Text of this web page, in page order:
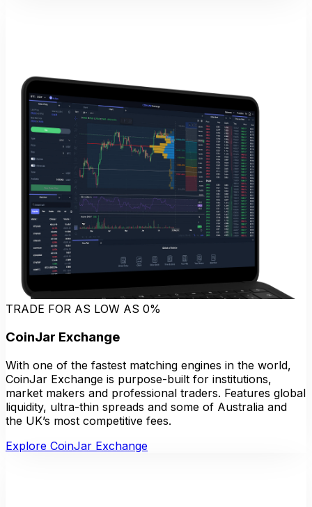
TRADE FOR AS LOW AS 0%
CoinJar Exchange
With one of the fastest matching engines in the world,
CoinJar Exchange is purpose-built for institutions,
market makers and professional traders. Features global
liquidity, ultra-thin spreads and some of Australia and
the UK’s most competitive fees.
Explore CoinJar Exchange